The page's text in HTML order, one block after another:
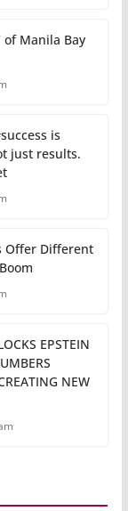
of Manila Bay
is
just results.
Offer Different
EPSTEIN
NEW